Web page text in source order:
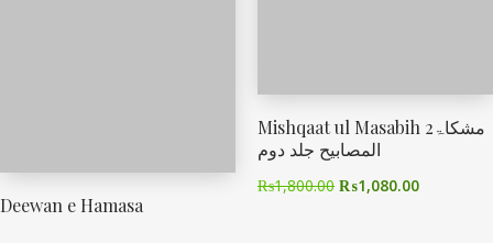
Deewan e Hamasa
Mishqaat ul Masabih 2مشکاۃ
المصابیح جلد دوم
₨1,800.00 ₨1,080.00